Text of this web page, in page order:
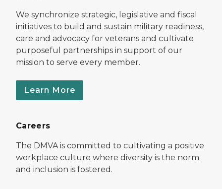
We synchronize strategic, legislative and fiscal
initiatives to build and sustain military readiness,
care and advocacy for veterans and cultivate
purposeful partnerships in support of our
mission to serve every member.
Learn More
Careers
The DMVA is committed to cultivating a positive
workplace culture where diversity is the norm
and inclusion is fostered.